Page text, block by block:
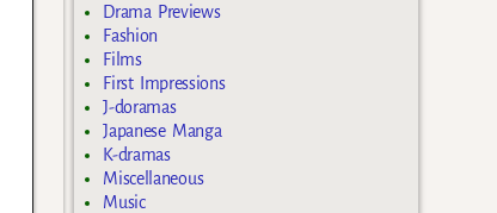
Drama Previews
Fashion
Films
First Impressions
J-doramas
Japanese Manga
K-dramas
Miscellaneous
Music